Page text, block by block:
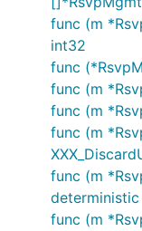
func (m
int32
func
func (m
func (m
func (m
func (m
func (m